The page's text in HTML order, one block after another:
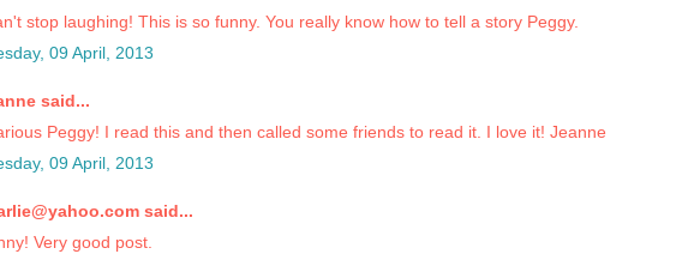
stop laughing! This is so funny. You really know how to tell a story Peggy.
09 April, 2013
said...
Peggy! I read this and then called some friends to read it. I love it! Jeanne
09 April, 2013
said...
Very good post.